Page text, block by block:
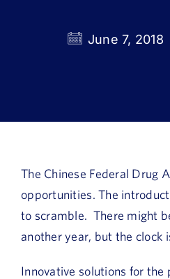
June 7, 2018
The Chinese Federal Drug
opportunities. The
to scramble. There might
another year, but the clock
Innovative solutions for